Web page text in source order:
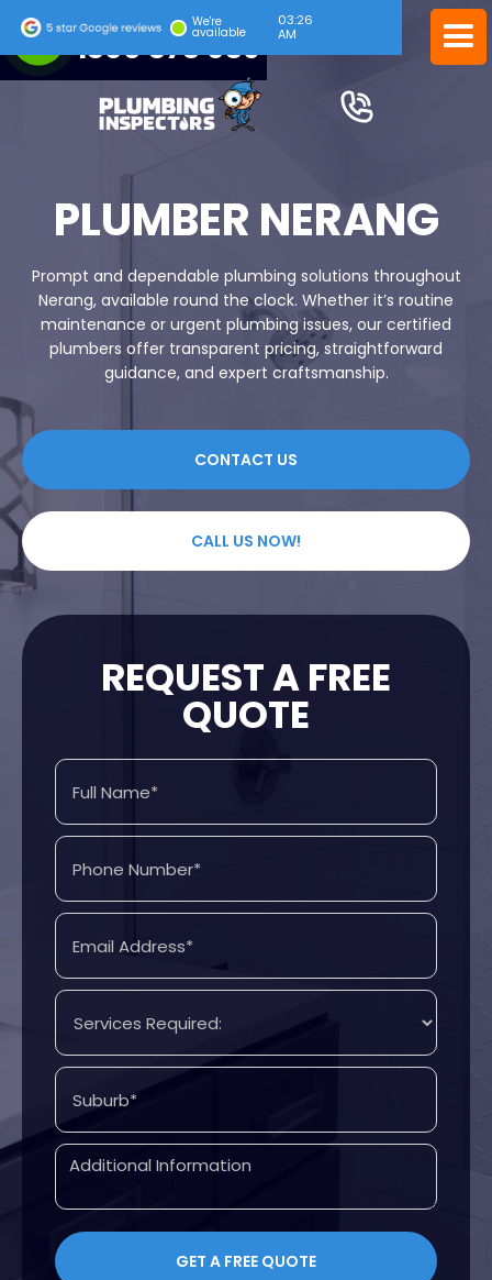
24/7 EMERGENCY SERVICE
1300 378 039
We're
available
03:26
AM
PLUMBER NERANG
Prompt and dependable plumbing solutions throughout
Nerang, available round the clock. Whether it’s routine
maintenance or urgent plumbing issues, our certified
plumbers offer transparent pricing, straightforward
guidance, and expert craftsmanship.
CONTACT US
CALL US NOW!
REQUEST A FREE
QUOTE